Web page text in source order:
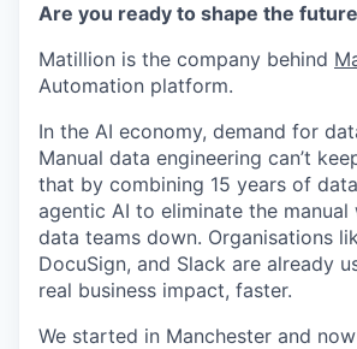
Are you ready to shape the
Matillion is the company behind
Automation platform.
In the AI economy, demand for
Manual data engineering can’t
that by combining 15 years of
agentic AI to eliminate the
data teams down. Organisations
DocuSign, and Slack are already
real business impact, faster.
We started in Manchester and